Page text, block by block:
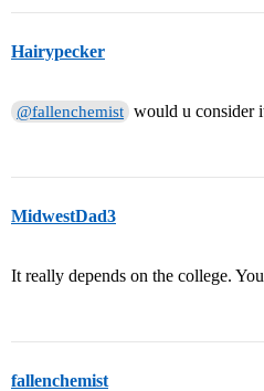
Hairypecker
@fallenchemist would u consider
MidwestDad3
It really depends on the college.
fallenchemist